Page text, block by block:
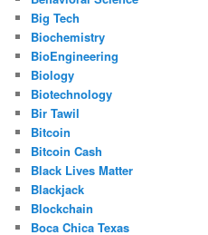
Big Tech
Biochemistry
BioEngineering
Biology
Biotechnology
Bir Tawil
Bitcoin
Bitcoin Cash
Black Lives Matter
Blackjack
Blockchain
Boca Chica Texas